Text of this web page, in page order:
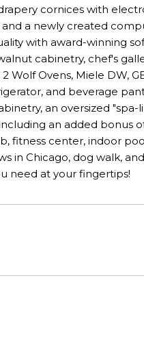
cornices with
a newly created
with award-winning
cabinetry, chef's
Ovens, Miele DW,
and beverage
an oversized
an added bonus
fitness center, indoor
in Chicago, dog walk,
need at your fingertips!